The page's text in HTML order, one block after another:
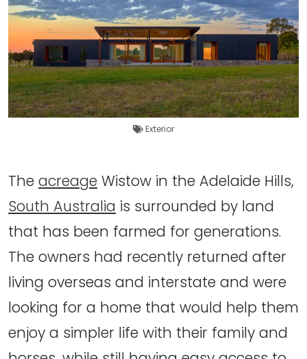
Exterior
The acreage Wistow in the Adelaide Hills,
South Australia is surrounded by land
that has been farmed for generations.
The owners had recently returned after
living overseas and interstate and were
looking for a home that would help them
enjoy a simpler life with their family and